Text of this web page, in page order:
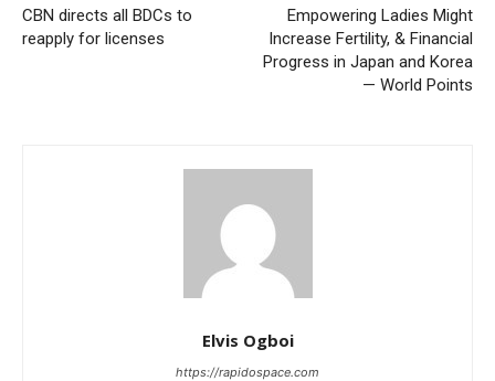
CBN directs all BDCs to
reapply for licenses
Empowering Ladies Might
Increase Fertility, & Financial
Progress in Japan and Korea
— World Points
Elvis Ogboi
https://rapidospace.com